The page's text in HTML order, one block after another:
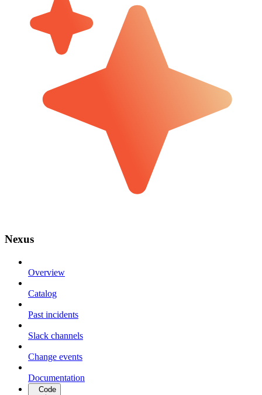
Nexus
Overview
Catalog
Past incidents
Slack channels
Change events
Documentation
Code